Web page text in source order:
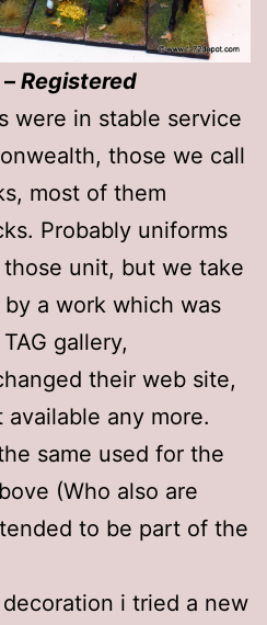
Registered
were in stable service
those we call
most of them
Probably uniforms
unit, but we take
a work which was
gallery,
their web site,
any more.
same used for the
(Who also are
to be part of the
i tried a new